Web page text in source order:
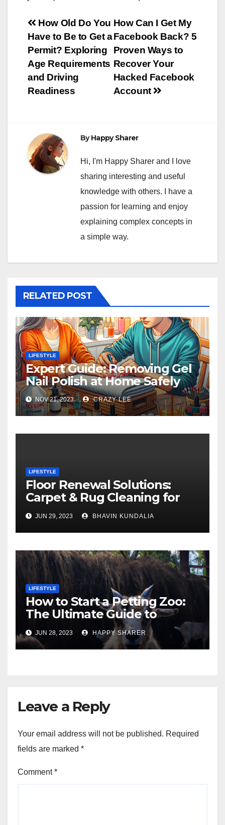
Post
navigation
How Can I Get My
Facebook Back? 5
Proven Ways to
Recover Your
Hacked Facebook
Account
How Old Do You
Have to Be to Get a
Permit? Exploring
Age Requirements
and Driving
Readiness
ByHappy Sharer
Hi, I'm Happy Sharer and I love
sharing interesting and useful
knowledge with others. I have a
passion for learning and enjoy
explaining complex concepts in
a simple way.
RELATED POST
LIFESTYLE
Expert Guide: Removing Gel
Nail Polish at Home Safely
NOV 21, 2023 CRAZY LEE
LIFESTYLE
Floor Renewal Solutions:
Carpet & Rug Cleaning for
Gorgeous Surfaces in
London
JUN 29, 2023 BHAVIN KUNDALIA
LIFESTYLE
How to Start a Petting Zoo:
The Ultimate Guide to
Turning Your Passion for
Animals into a Profitable
Venture
JUN 28, 2023 HAPPY SHARER
Leave a Reply
Your email address will not be published. Required
fields are marked *
Comment*